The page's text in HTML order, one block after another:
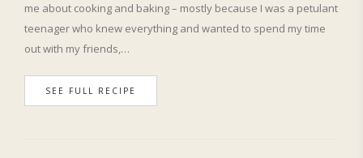
me about cooking and baking – mostly because I was a petulant
teenager who knew everything and wanted to spend my time
out with my friends,…
SEE FULL RECIPE